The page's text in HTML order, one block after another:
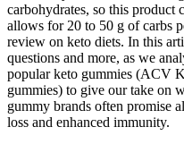
carbohydrates, so this
allows for 20 to 50 g of carbs
review on keto diets. In this
questions and more, as we
popular keto gummies (ACV
gummies) to give our take on
gummy brands often promise
loss and enhanced immunity.